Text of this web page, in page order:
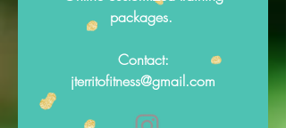
packages.
Contact:
jterritofitness@gmail.com